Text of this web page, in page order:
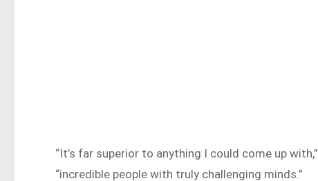
“It’s far superior to anything I could come up with,”
“incredible people with truly challenging minds.”